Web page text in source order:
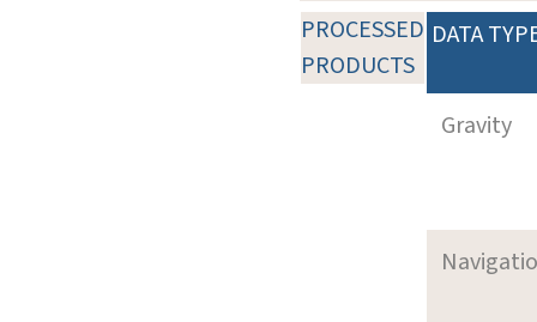
PROCESSED
PRODUCTS
DATA
Gravity